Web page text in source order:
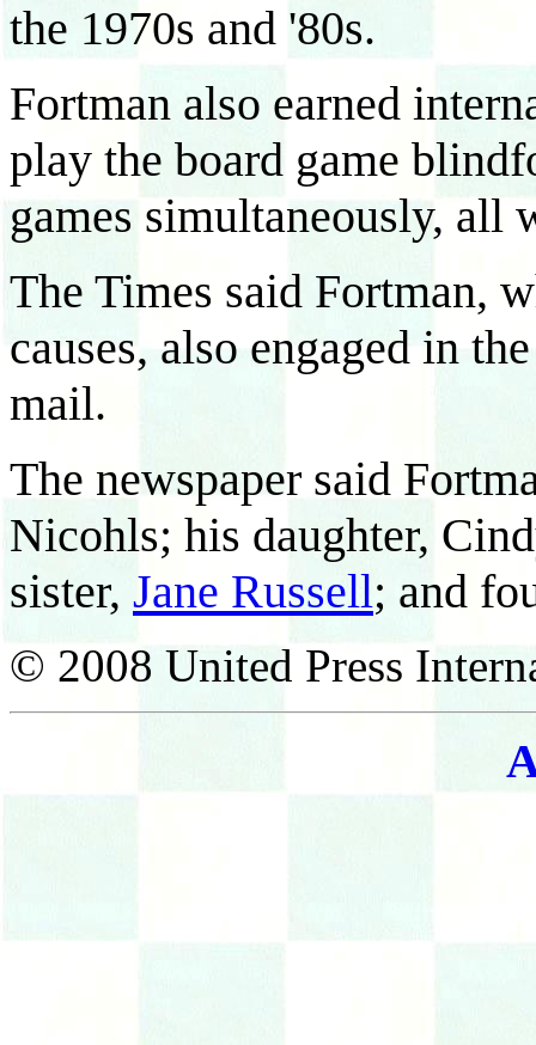
the 1970s and '80s.
Fortman also earned
play the board game
games simultaneously, all
The Times said Fortman,
causes, also engaged in
mail.
The newspaper said
Nicohls; his daughter,
sister, Jane Russell; and
© 2008 United Press